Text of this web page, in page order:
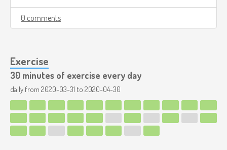
0 comments
Exercise
30 minutes of exercise every day
daily from 2020-03-31 to 2020-04-30